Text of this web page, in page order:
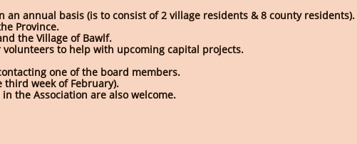
annual basis (is to consist of 2 village residents & 8 county residents).
Province.
the Village of Bawlf.
to help with upcoming capital projects.
one of the board members.
week of February).
the Association are also welcome.